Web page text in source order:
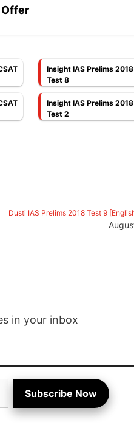
Offer
Insight IAS Prelims
Test 8
Insight IAS Prelims
Test 2
Dusti IAS Prelims 2018 Test 9
in your inbox
Subscribe Now